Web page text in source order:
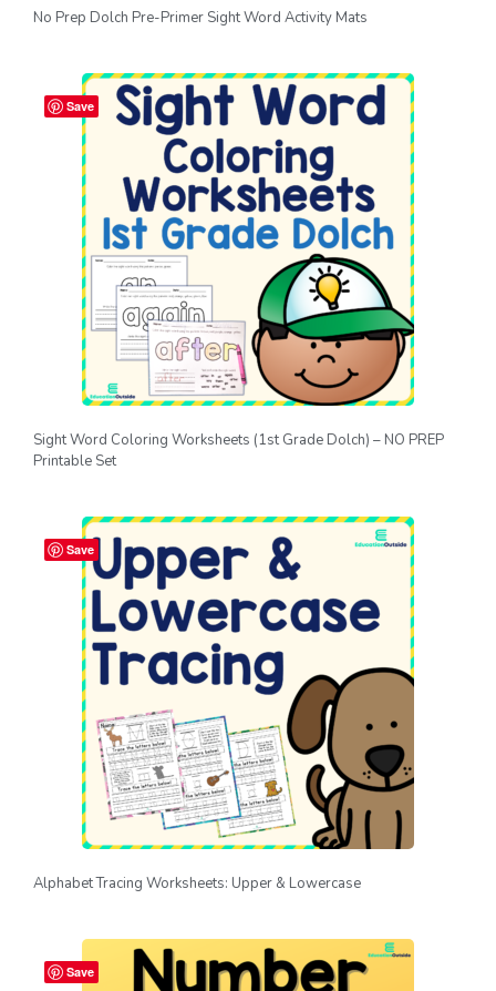
No Prep Dolch Pre-Primer Sight Word Activity Mats
Save
Sight Word Coloring Worksheets (1st Grade Dolch) – NO PREP
Printable Set
Save
Alphabet Tracing Worksheets: Upper & Lowercase
Save